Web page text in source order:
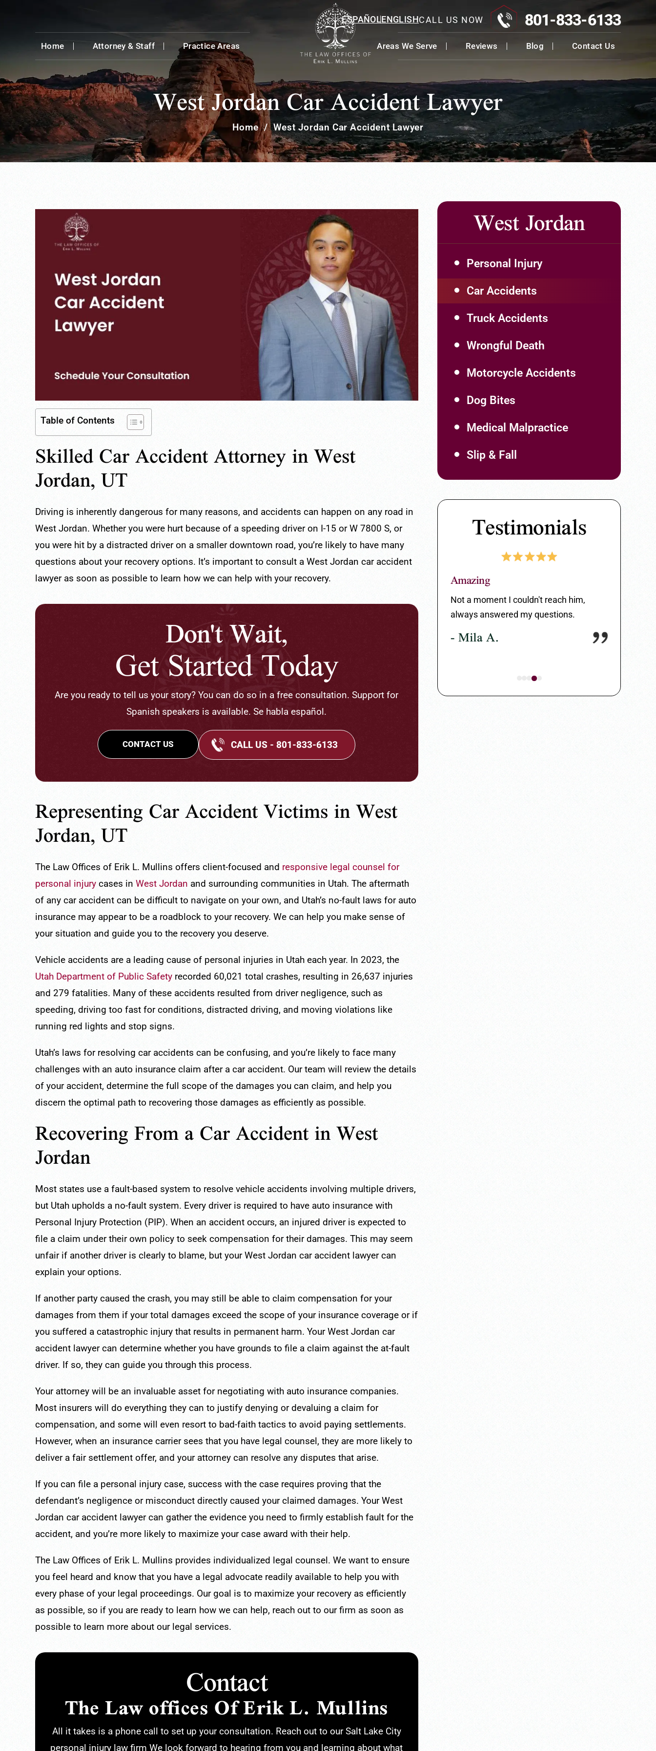
ESPAÑOLENGLISHCALL US NOW 801-833-6133
Home Attorney & Staff Practice Areas Areas We Serve Reviews Blog Contact Us
West Jordan Car Accident Lawyer
Home/West Jordan Car Accident Lawyer
Table of Contents
Skilled Car Accident Attorney in West
Jordan, UT
Driving is inherently dangerous for many reasons, and accidents can happen on any road in
West Jordan. Whether you were hurt because of a speeding driver on I-15 or W 7800 S, or
you were hit by a distracted driver on a smaller downtown road, you’re likely to have many
questions about your recovery options. It’s important to consult a West Jordan car accident
lawyer as soon as possible to learn how we can help with your recovery.
Don't Wait,
Get Started Today
Are you ready to tell us your story? You can do so in a free consultation. Support for
Spanish speakers is available. Se habla español.
CONTACT US CALL US - 801-833-6133
Representing Car Accident Victims in West
Jordan, UT
The Law Offices of Erik L. Mullins offers client-focused and responsive legal counsel for
personal injury cases in West Jordan and surrounding communities in Utah. The aftermath
of any car accident can be difficult to navigate on your own, and Utah’s no-fault laws for auto
insurance may appear to be a roadblock to your recovery. We can help you make sense of
your situation and guide you to the recovery you deserve.
Vehicle accidents are a leading cause of personal injuries in Utah each year. In 2023, the
Utah Department of Public Safety recorded 60,021 total crashes, resulting in 26,637 injuries
and 279 fatalities. Many of these accidents resulted from driver negligence, such as
speeding, driving too fast for conditions, distracted driving, and moving violations like
running red lights and stop signs.
Utah’s laws for resolving car accidents can be confusing, and you’re likely to face many
challenges with an auto insurance claim after a car accident. Our team will review the details
of your accident, determine the full scope of the damages you can claim, and help you
discern the optimal path to recovering those damages as efficiently as possible.
Recovering From a Car Accident in West
Jordan
Most states use a fault-based system to resolve vehicle accidents involving multiple drivers,
but Utah upholds a no-fault system. Every driver is required to have auto insurance with
Personal Injury Protection (PIP). When an accident occurs, an injured driver is expected to
file a claim under their own policy to seek compensation for their damages. This may seem
unfair if another driver is clearly to blame, but your West Jordan car accident lawyer can
explain your options.
If another party caused the crash, you may still be able to claim compensation for your
damages from them if your total damages exceed the scope of your insurance coverage or if
you suffered a catastrophic injury that results in permanent harm. Your West Jordan car
accident lawyer can determine whether you have grounds to file a claim against the at-fault
driver. If so, they can guide you through this process.
Your attorney will be an invaluable asset for negotiating with auto insurance companies.
Most insurers will do everything they can to justify denying or devaluing a claim for
compensation, and some will even resort to bad-faith tactics to avoid paying settlements.
However, when an insurance carrier sees that you have legal counsel, they are more likely to
deliver a fair settlement offer, and your attorney can resolve any disputes that arise.
If you can file a personal injury case, success with the case requires proving that the
defendant’s negligence or misconduct directly caused your claimed damages. Your West
Jordan car accident lawyer can gather the evidence you need to firmly establish fault for the
accident, and you’re more likely to maximize your case award with their help.
The Law Offices of Erik L. Mullins provides individualized legal counsel. We want to ensure
you feel heard and know that you have a legal advocate readily available to help you with
every phase of your legal proceedings. Our goal is to maximize your recovery as efficiently
as possible, so if you are ready to learn how we can help, reach out to our firm as soon as
possible to learn more about our legal services.
Contact
The Law offices Of Erik L. Mullins
All it takes is a phone call to set up your consultation. Reach out to our Salt Lake City
personal injury law firm We look forward to hearing from you and learning about what
West Jordan
Personal Injury
Car Accidents
Truck Accidents
Wrongful Death
Motorcycle Accidents
Dog Bites
Medical Malpractice
Slip & Fall
Testimonials
Lawye 100% Recommend
Attorney Erik Mullins and his assistant
- Valencia
100% Recommend Amazing
Not a moment I couldn't reach him,
always answered my questions.
- Mila A.